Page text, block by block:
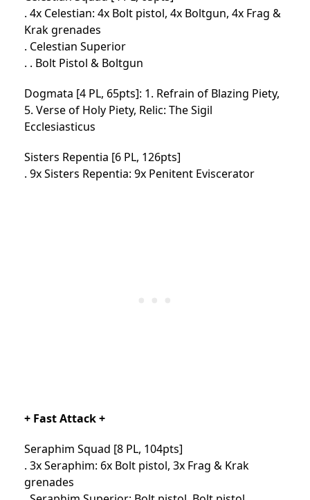
. 4x Celestian: 4x Bolt pistol, 4x Boltgun, 4x Frag &
Krak grenades
. Celestian Superior
. . Bolt Pistol & Boltgun
Dogmata [4 PL, 65pts]: 1. Refrain of Blazing Piety,
5. Verse of Holy Piety, Relic: The Sigil
Ecclesiasticus
Sisters Repentia [6 PL, 126pts]
. 9x Sisters Repentia: 9x Penitent Eviscerator
+ Fast Attack +
Seraphim Squad [8 PL, 104pts]
. 3x Seraphim: 6x Bolt pistol, 3x Frag & Krak
grenades